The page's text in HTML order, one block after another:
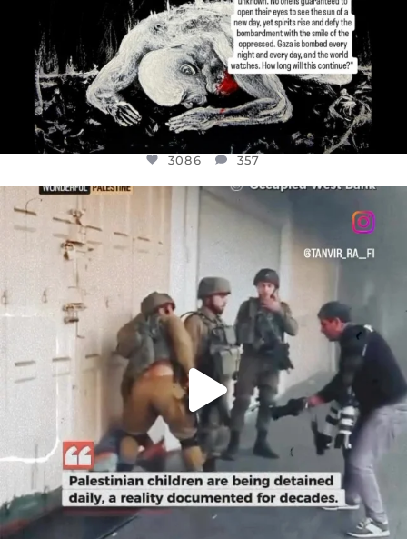
3086 357
OFFICIALANNIELENNOX
CHILDREN IN GAZA AND THE WEST
26714 3177